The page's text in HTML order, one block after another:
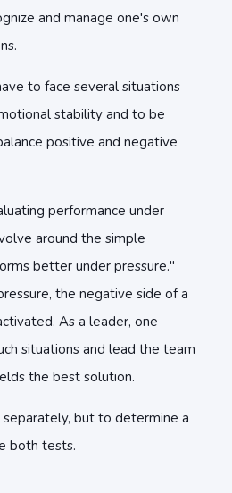
and manage one's own
to face several situations
stability and to be
positive and negative
performance under
around the simple
better under pressure."
the negative side of a
As a leader, one
situations and lead the team
the best solution.
but to determine a
both tests.